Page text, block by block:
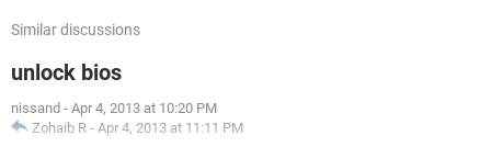
Similar discussions
unlock bios
nissand - Apr 4, 2013 at 10:20 PM
Zohaib R - Apr 4, 2013 at 11:11 PM